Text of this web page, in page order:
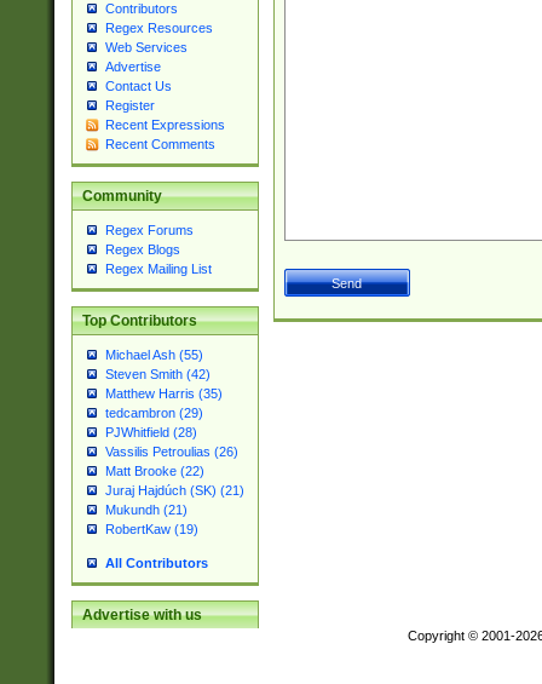
Contributors
Regex Resources
Web Services
Advertise
Contact Us
Register
Recent Expressions
Recent Comments
Community
Regex Forums
Regex Blogs
Regex Mailing List
Top Contributors
Michael Ash (55)
Steven Smith (42)
Matthew Harris (35)
tedcambron (29)
PJWhitfield (28)
Vassilis Petroulias (26)
Matt Brooke (22)
Juraj Hajdúch (SK) (21)
Mukundh (21)
RobertKaw (19)
All Contributors
Advertise with us
Copyright © 2001-